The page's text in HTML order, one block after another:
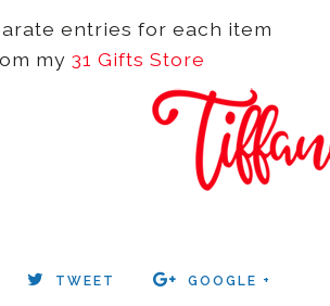
entries for each item
my31 Gifts Store
TWEET GOOGLE +